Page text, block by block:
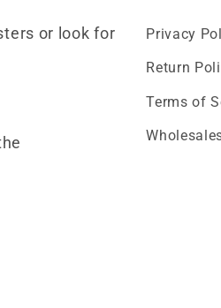
or look for
Privacy
Return
Terms of